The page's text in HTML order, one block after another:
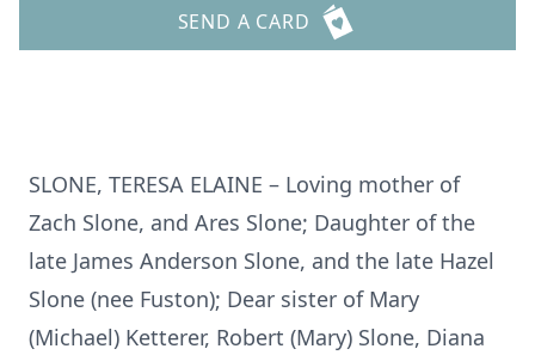
SEND A CARD
SLONE, TERESA ELAINE – Loving mother of
Zach Slone, and Ares Slone; Daughter of the
late James Anderson Slone, and the late Hazel
Slone (nee Fuston); Dear sister of Mary
(Michael) Ketterer, Robert (Mary) Slone, Diana